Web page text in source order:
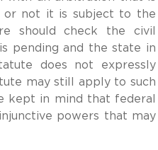
or not it is subject to the
should check the civil
pending and the state in
does not expressly
may still apply to such
kept in mind that federal
powers that may